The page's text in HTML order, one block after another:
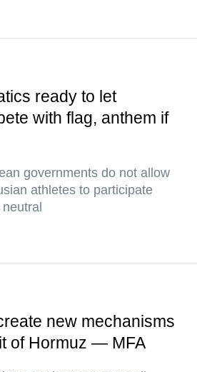
ready to let
with flag, anthem if
governments do not allow
athletes to participate
new mechanisms
of Hormuz — MFA